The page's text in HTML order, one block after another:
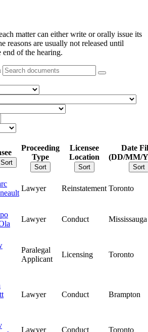
matter can either write or orally issue its
reasons are usually not released until
end of the hearing.
Sort
Proceeding
Type
Sort
Licensee
Location
Sort
Date
(DD/MM/
Sort
Lawyer Reinstatement Toronto
Lawyer Conduct Mississauga
Paralegal
Applicant
Licensing Toronto
Lawyer Conduct Brampton
Lawyer Conduct Toronto